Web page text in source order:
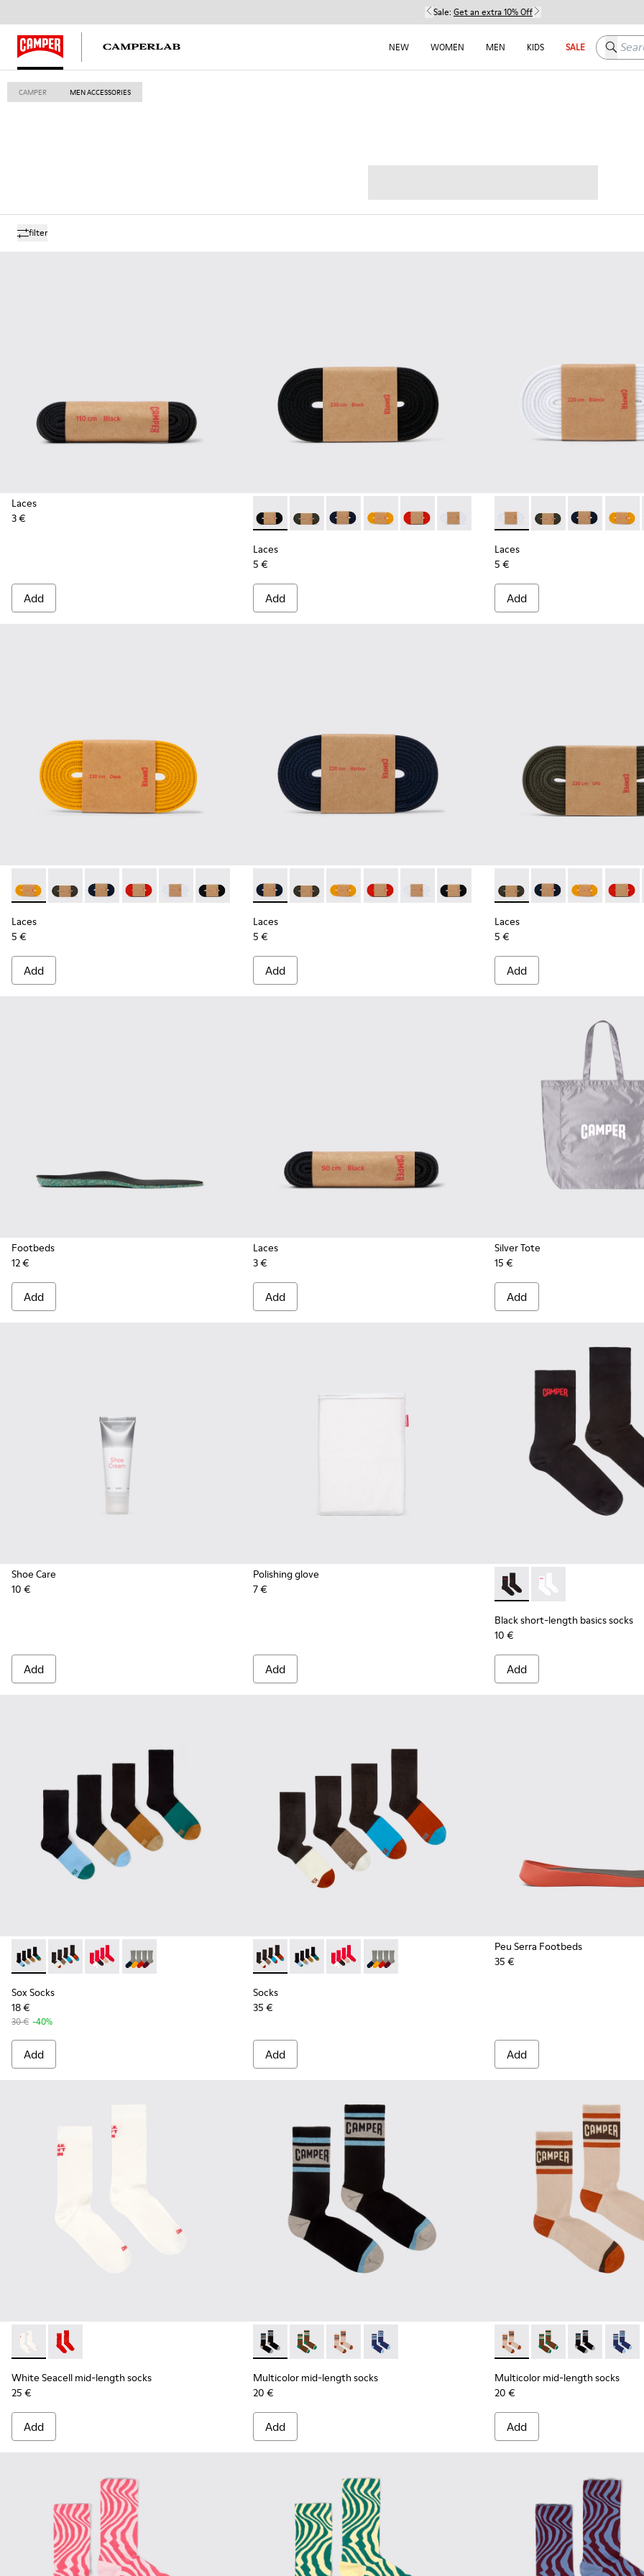
Sale: Get an extra 10% Off
NEW WOMEN MEN KIDS SALE Search
CAMPER MEN ACCESSORIES
filter
Laces
3 €
Add
Laces - KL00002-001 - Black Elastic Laces
Laces - KL00002-006 - Dark Green Elastic Laces
Laces - KL00002-005 - Dark blue laces
Laces - KL00002-004 - Yellow Elastic Laces
Laces - KL00002-003 - Red Elastic Laces
Laces - KL00002-002 - White Elastic
Laces
5 €
Add
Laces - KL00002-002 -
Laces - KL00002-
Laces -Laces
Laces
5 €
Add
Laces - KL00002-004 - Yellow Elastic Laces
Laces - KL00002-006 - Dark Green Elastic Laces
Laces - KL00002-005 - Dark blue laces
Laces - KL00002-003 - Red Elastic Laces
Laces - KL00002-002 - White Elastic Laces
Laces - KL00002-001 - Black Elastic Laces
Laces
5 €
Add
Laces - KL00002-005 - Dark blue laces
Laces - KL00002-006 - Dark Green Elastic Laces
Laces - KL00002-004 - Yellow Elastic Laces
Laces - KL00002-003 - Red Elastic Laces
Laces - KL00002-002 - White Elastic Laces
Laces - KL00002-001 - Black Elastic
Laces
5 €
Add
Laces - KL00002-006 -
Laces - KL00002-005
Laces -Laces
Laces
5 €
Add
Footbeds
12 €
Add
Laces
3 €
Add
Silver Tote
15 €
Add
Shoe Care
10 €
Add
Polishing glove
7 €
Add
Black short-length basics
Black short-length
Black short-length basics socks
10 €
Add
Sox Socks - KA00003-021 - Natural-toned mid-length socks
Sox Socks - KA00003-022 - Long unisex socks
Sox Socks - KA00003-019
Sox Socks - KA00003-003
Sox Socks
18 €
30 € -40%
Add
Socks - KA00003-022 - Long unisex socks
Socks - KA00003-021 - Natural-toned mid-length socks
Socks - KA00003-019
Socks - KA00003-003
Socks
35 €
Add
Peu Serra Footbeds
35 €
Add
White Seacell mid-length socks - KA00070-002 - White Seacell mid-length socks
White Seacell mid-length socks - KA00070-001 - Red Seacell mid-length socks
White Seacell mid-length socks
25 €
Add
Multicolor mid-length socks - KA00073-007 - Black, blue and beige mid-
Multicolor mid-length socks - KA00073-009 - Brown, beige and
Multicolor mid-length socks - KA00073-008 - Beige, red
Multicolor mid-length socks - KA00073-006
Multicolor mid-length socks
20 €
Add
Multicolor mid-length
Multicolor mid-
Multicolor
Multicolor mid-length socks
20 €
Add